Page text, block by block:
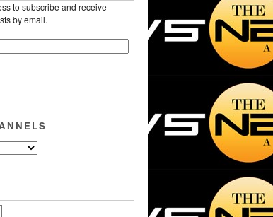
to subscribe and receive
by email.